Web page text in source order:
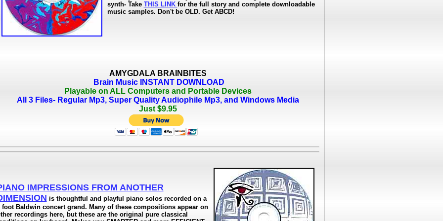
synth- Take THIS LINK for the full story and complete downloadable
music samples. Don't be OLD. Get ABCD!
AMYGDALA BRAINBITES
Brain Music INSTANT DOWNLOAD
Playable on ALL Computers and Portable Devices
All 3 Files- Regular Mp3, Super Quality Audiophile Mp3, and Windows Media
Just $9.95
IMPRESSIONS FROM ANOTHER
is thoughtful and playful piano solos recorded on a
foot Baldwin concert grand. Many of these compositions appear on
recordings here, but these are the original pure classical